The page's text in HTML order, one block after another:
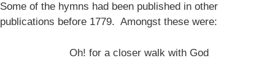
Some of the hymns had been published in other
publications before 1779. Amongst these were:
Oh! for a closer walk with God